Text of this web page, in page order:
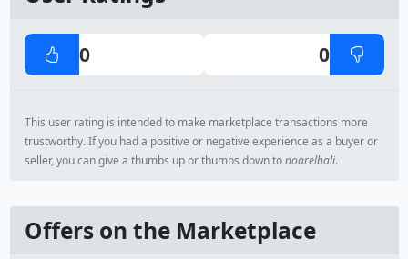
0 0
This user rating is intended to make marketplace transactions more
trustworthy. If you had a positive or negative experience as a buyer or
seller, you can give a thumbs up or thumbs down tonoarelbali.
Offers on the Marketplace